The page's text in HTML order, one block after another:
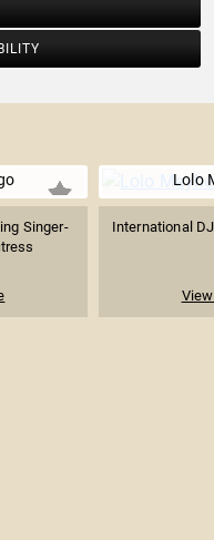
Singer-
Lolo
International